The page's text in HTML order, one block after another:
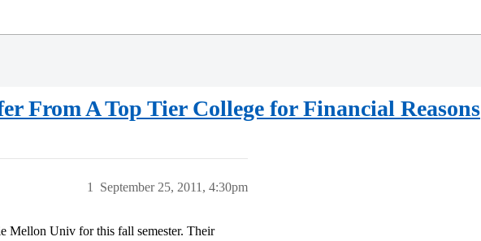
From A Top Tier College for Financial Reasons
September 25, 2011, 4:30pm
1
Mellon Univ for this fall semester. Their